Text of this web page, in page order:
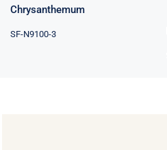
Chrysanthemum
SF-N9100-3